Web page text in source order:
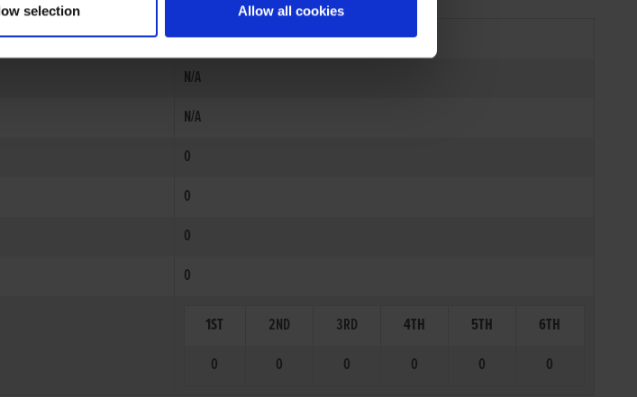
selection Allow all cookies
N/A
N/A
0
0
0
0
1ST 2ND 3RD 4TH 5TH
6TH
0
0 0 0 0 0